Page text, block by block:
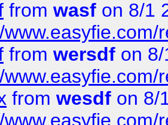
from wasf on 8/1
from wersdf on
from wesdf on 8/